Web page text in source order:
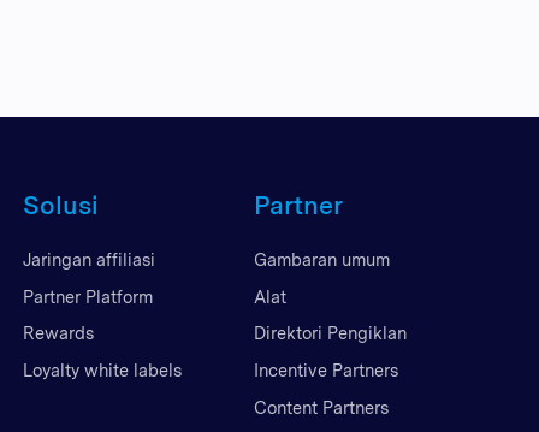
Solusi
Jaringan affiliasi
Partner Platform
Rewards
Loyalty white labels
Partner
Gambaran umum
Alat
Direktori Pengiklan
Incentive Partners
Content Partners